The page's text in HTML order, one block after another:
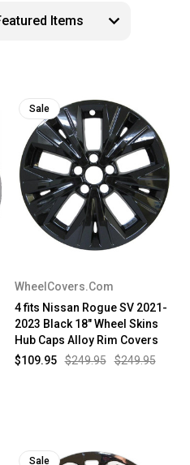
Sale
WheelCovers.Com
4 fits Nissan Rogue SV 2021-
2023 Black 18" Wheel Skins
Hub Caps Alloy Rim Covers
$249.95
$249.95
$109.95
Sale